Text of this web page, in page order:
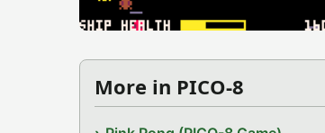
More in PICO-8